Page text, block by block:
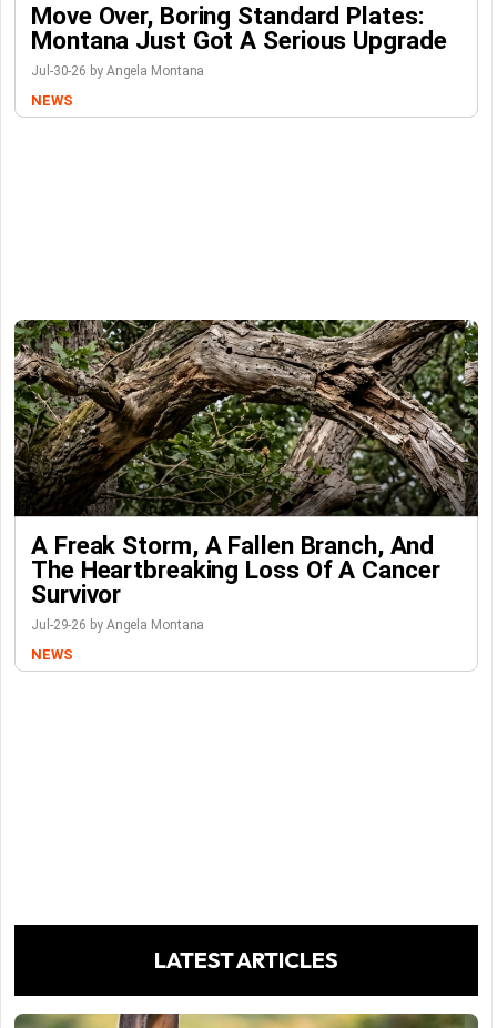
Move Over, Boring Standard Plates:
Montana Just Got A Serious Upgrade
Jul-30-26 by Angela Montana
NEWS
A Freak Storm, A Fallen Branch, And
The Heartbreaking Loss Of A Cancer
Survivor
Jul-29-26 by Angela Montana
NEWS
LATEST ARTICLES